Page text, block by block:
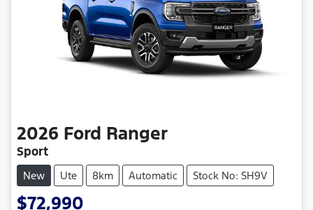
2026 Ford Ranger
Sport
New Ute 8km Automatic Stock No: SH9V
$72,990